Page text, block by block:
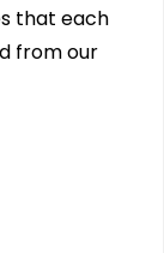
that each
from our